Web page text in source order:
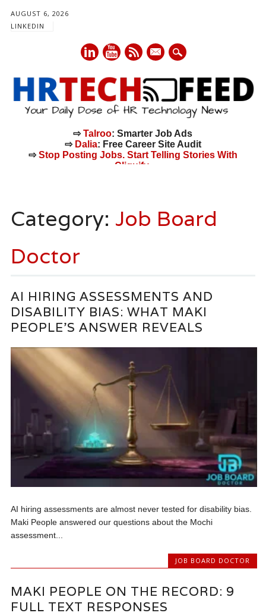
AUGUST 6, 2026
LINKEDIN
mail
⇨Talroo: Smarter Job Ads
⇨ Dalia: Free Career Site Audit
⇨Stop Posting Jobs. Start Telling Stories With
Cliquify.
content
Category: Job Board
Doctor
AI HIRING ASSESSMENTS AND
DISABILITY BIAS: WHAT MAKI
PEOPLE’S ANSWER REVEALS
AI hiring assessments are almost never tested for disability bias.
Maki People answered our questions about the Mochi
assessment...
JOB BOARD DOCTOR
MAKI PEOPLE ON THE RECORD: 9
FULL TEXT RESPONSES